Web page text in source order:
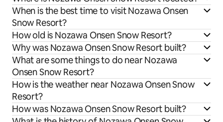
When is the best time to visit Nozawa Onsen
Snow Resort?
How old is Nozawa Onsen Snow Resort?
Why was Nozawa Onsen Snow Resort built?
What are some things to do near Nozawa
Onsen Snow Resort?
How is the weather near Nozawa Onsen Snow
Resort?
How was Nozawa Onsen Snow Resort built?